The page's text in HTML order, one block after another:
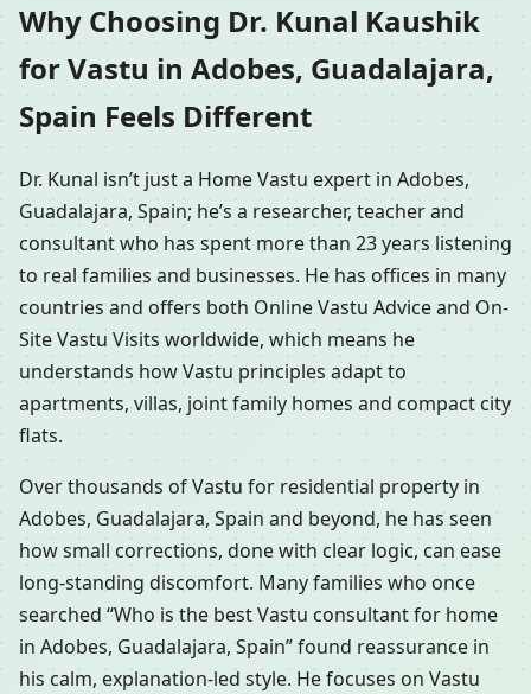
Why Choosing Dr. Kunal Kaushik
for Vastu in Adobes, Guadalajara,
Spain Feels Different
Dr. Kunal isn’t just a Home Vastu expert in Adobes,
Guadalajara, Spain; he’s a researcher, teacher and
consultant who has spent more than 23 years listening
to real families and businesses. He has offices in many
countries and offers both Online Vastu Advice and On-
Site Vastu Visits worldwide, which means he
understands how Vastu principles adapt to
apartments, villas, joint family homes and compact city
flats.
Over thousands of Vastu for residential property in
Adobes, Guadalajara, Spain and beyond, he has seen
how small corrections, done with clear logic, can ease
long-standing discomfort. Many families who once
searched “Who is the best Vastu consultant for home
in Adobes, Guadalajara, Spain” found reassurance in
his calm, explanation-led style. He focuses on Vastu